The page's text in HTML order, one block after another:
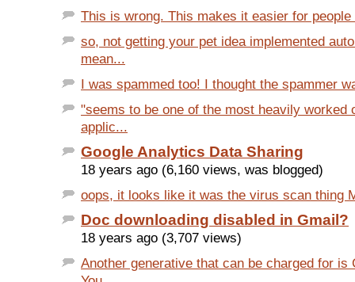
This is wrong. This makes it easier for
so, not getting your pet idea implemented
mean...
I was spammed too! I thought the spammer
"seems to be one of the most heavily worked
applic...
Google Analytics Data Sharing
18 years ago (6,160 views, was blogged)
oops, it looks like it was the virus scan thing
Doc downloading disabled in Gmail?
18 years ago (3,707 views)
Another generative that can be charged for is